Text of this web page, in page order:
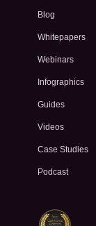
Blog
Whitepapers
Webinars
Infographics
Guides
Videos
Case Studies
Podcast